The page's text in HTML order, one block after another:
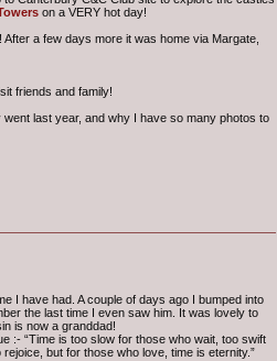
on a VERY hot day!
a few days more it was home via Margate,
friends and family!
last year, and why I have so many photos to
I have had. A couple of days ago I bumped into
the last time I even saw him. It was lovely to
is now a granddad!
:- “Time is too slow for those who wait, too swift
but for those who love, time is eternity.”